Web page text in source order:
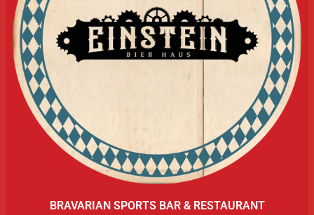
BRAVARIAN SPORTS BAR & RESTAURANT